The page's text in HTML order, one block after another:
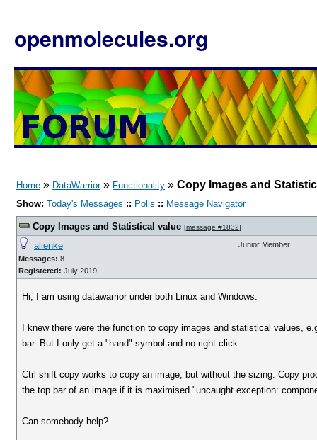
openmolecules.org
Home » DataWarrior» Functionality » Copy Images and
Show: Today's Messages :: Polls :: Message Navigator
Copy Images and Statistical value [message #1832]
alienke
Messages: 8
Registered: July 2019
Junior Member
Hi, I am using datawarrior under both Linux and Windows.
I knew there were the function to copy images and statistical values,
bar. But I only get a "hand" symbol and no right click.
Ctrl shift copy works to copy an image, but without the sizing. Copy
the top bar of an image if it is maximised "uncaught exception:
Can somebody help?